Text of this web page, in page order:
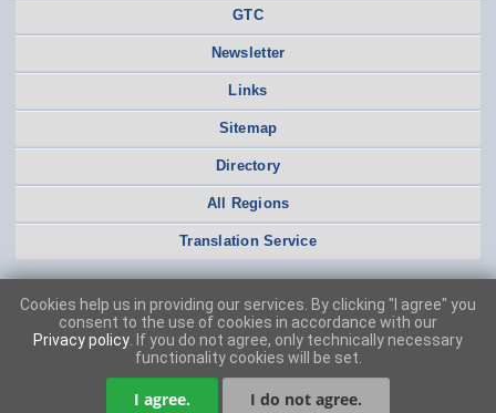
GTC
Newsletter
Links
Sitemap
Directory
All Regions
Translation Service
Cookies help us in providing our services. By clicking "I agree" you
consent to the use of cookies in accordance with our
Privacy policy . If you do not agree, only technically necessary
functionality cookies will be set.